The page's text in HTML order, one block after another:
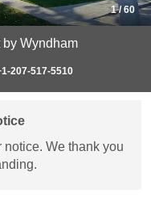
1/60
Wyndham
207-517-5510
We thank you